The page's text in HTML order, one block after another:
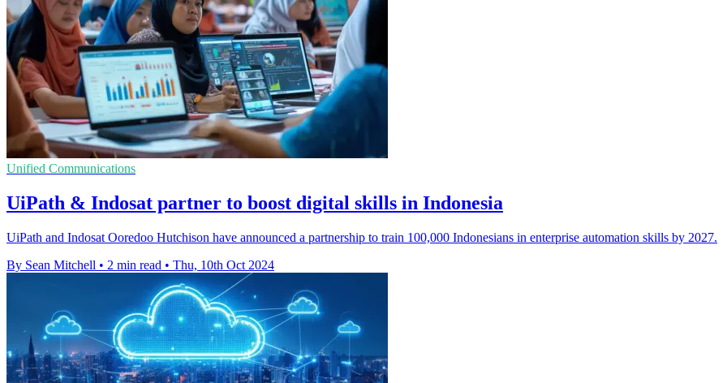
Unified Communications
UiPath & Indosat partner to boost digital skills in Indonesia
UiPath and Indosat Ooredoo Hutchison have announced a partnership to train 100,000 Indonesians in enterprise automation skills by 2027.
By Sean Mitchell • 2 min read • Thu, 10th Oct 2024